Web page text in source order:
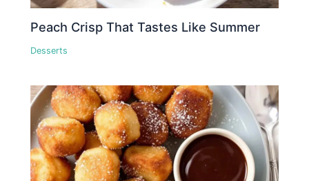
Peach Crisp That Tastes Like Summer
Desserts